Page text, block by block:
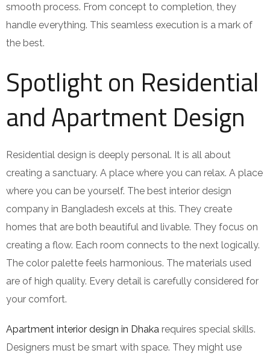
smooth process. From concept to completion, they
handle everything. This seamless execution is a mark of
the best.
Spotlight on Residential
and Apartment Design
Residential design is deeply personal. It is all about
creating a sanctuary. A place where you can relax. A place
where you can be yourself. The best interior design
company in Bangladesh excels at this. They create
homes that are both beautiful and livable. They focus on
creating a flow. Each room connects to the next logically.
The color palette feels harmonious. The materials used
are of high quality. Every detail is carefully considered for
your comfort.
Apartment interior design in Dhaka requires special skills.
Designers must be smart with space. They might use